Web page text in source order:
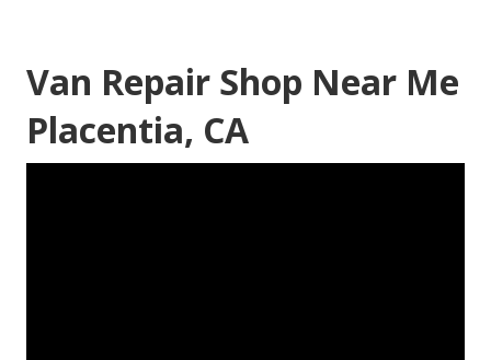
Van Repair Shop Near Me
Placentia, CA